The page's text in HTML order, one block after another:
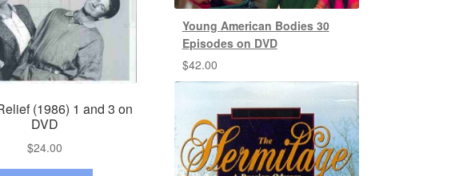
(1986) 1 and 3 on
DVD
$24.00
Young American Bodies 30
Episodes on DVD
$42.00